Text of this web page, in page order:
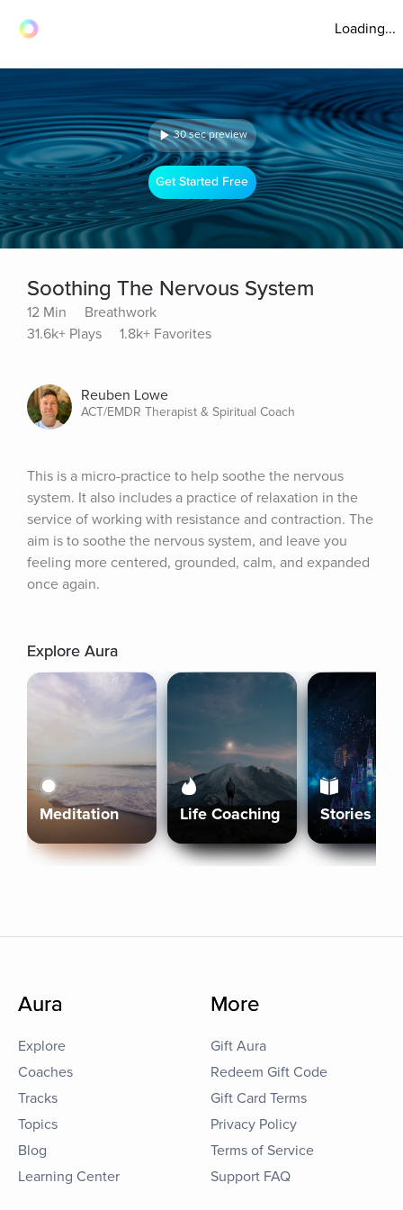
Loading...
30 sec preview
Get Started Free
Soothing The Nervous System
12 Min
Breathwork
31.6k+ Plays
1.8k+ Favorites
Reuben Lowe
ACT/EMDR Therapist & Spiritual Coach
This is a micro-practice to help soothe the nervous
system. It also includes a practice of relaxation in the
service of working with resistance and contraction. The
aim is to soothe the nervous system, and leave you
feeling more centered, grounded, calm, and expanded
once again.
Explore Aura
Meditation Life Coaching Stories
Aura
Explore
Coaches
Tracks
Topics
Blog
Learning Center
More
Gift Aura
Redeem Gift Code
Gift Card Terms
Privacy Policy
Terms of Service
Support FAQ